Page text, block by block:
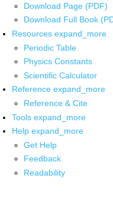
Download Page (PDF)
Download Full Book
Resources expand_more
Periodic Table
Physics Constants
Scientific Calculator
Reference expand_more
Reference & Cite
Tools expand_more
Help expand_more
Get Help
Feedback
Readability